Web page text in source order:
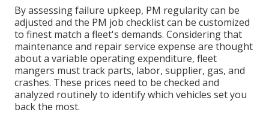
By assessing failure upkeep, PM regularity can be
adjusted and the PM job checklist can be customized
to finest match a fleet's demands. Considering that
maintenance and repair service expense are thought
about a variable operating expenditure, fleet
mangers must track parts, labor, supplier, gas, and
crashes. These prices need to be checked and
analyzed routinely to identify which vehicles set you
back the most.